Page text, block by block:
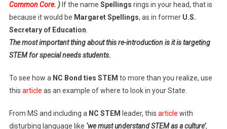
Common Core. ) If the name Spellings rings in your head, that is
because it would be Margaret Spellings, as in formerU.S.
Secretary of Education.
The most important thing about this re-introduction is it is targeting
STEM for special needs students.
To see how a NC Bond ties STEM to more than you realize, use
this article as an example of where to look in your State.
From MS and including a NC STEM leader, this article with
disturbing language like ‘we must understand STEM as a culture’,